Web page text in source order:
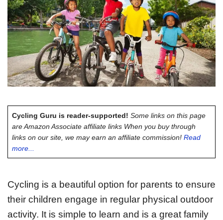
Cycling Guru is reader-supported! Some links on this page
are Amazon Associate affiliate links When you buy through
links on our site, we may earn an affiliate commission! Read
more...
Cycling is a beautiful option for parents to ensure
their children engage in regular physical outdoor
activity. It is simple to learn and is a great family